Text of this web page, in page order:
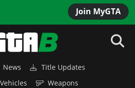
Join MyGTA
News
Title Updates
Vehicles
Weapons